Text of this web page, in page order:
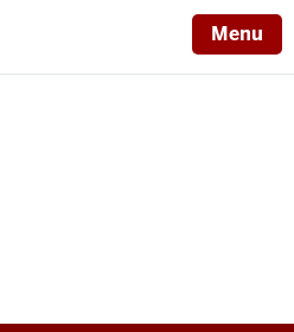
Menu